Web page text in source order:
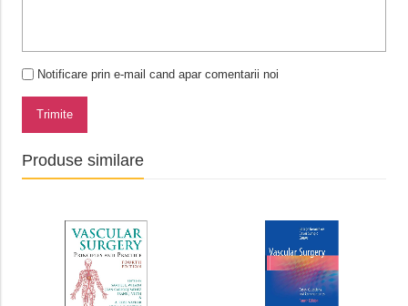
Notificare prin e-mail cand apar comentarii noi
Trimite
Produse similare